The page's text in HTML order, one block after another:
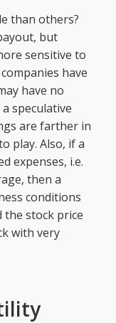
than others?
but
sensitive to
have
have no
speculative
are farther in
play. Also, if a
expenses, i.e.
then a
conditions
stock price
with very